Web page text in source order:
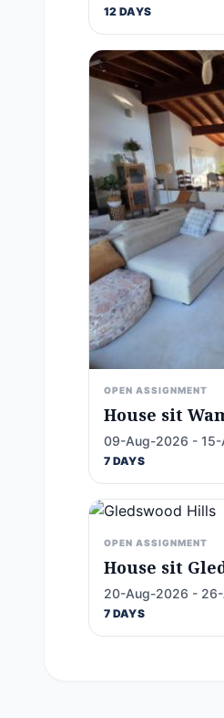
12 DAYS
OPEN ASSIGNMENT
House sit
09-Aug-2026 -
7 DAYS
OPEN ASSIGNMENT
House sit
20-Aug-2026 -
7 DAYS